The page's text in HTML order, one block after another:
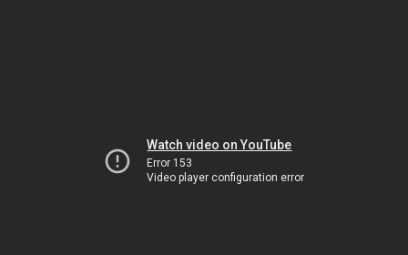
Watch video on YouTube
Error 153
Video player configuration error